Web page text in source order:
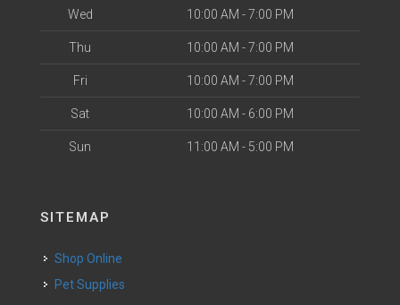
Wed 10:00 AM - 7:00 PM
Thu 10:00 AM - 7:00 PM
Fri 10:00 AM - 7:00 PM
Sat 10:00 AM - 6:00 PM
Sun 11:00 AM - 5:00 PM
SITEMAP
Shop Online
Pet Supplies